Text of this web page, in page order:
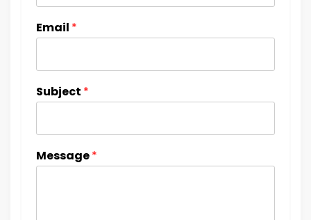
Email *
Subject *
Message*